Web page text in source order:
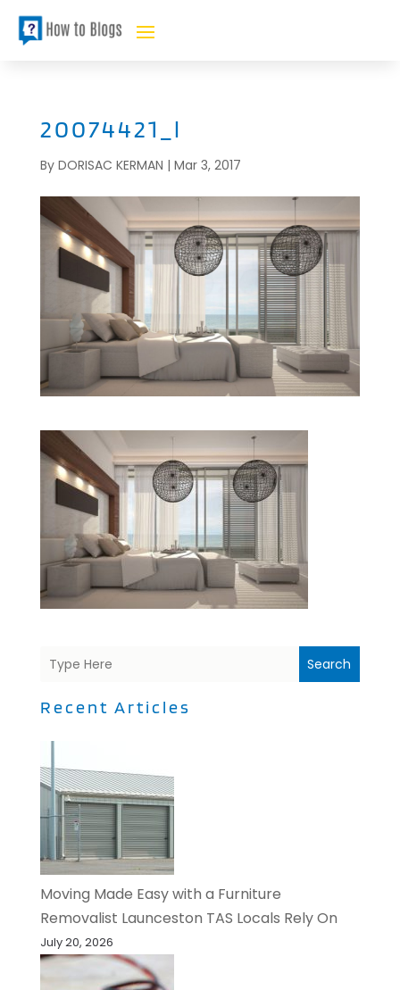
20074421_l
By DORISAC KERMAN | Mar 3, 2017
Search
Recent Articles
Moving Made Easy with a Furniture
Removalist Launceston TAS Locals Rely On
July 20, 2026